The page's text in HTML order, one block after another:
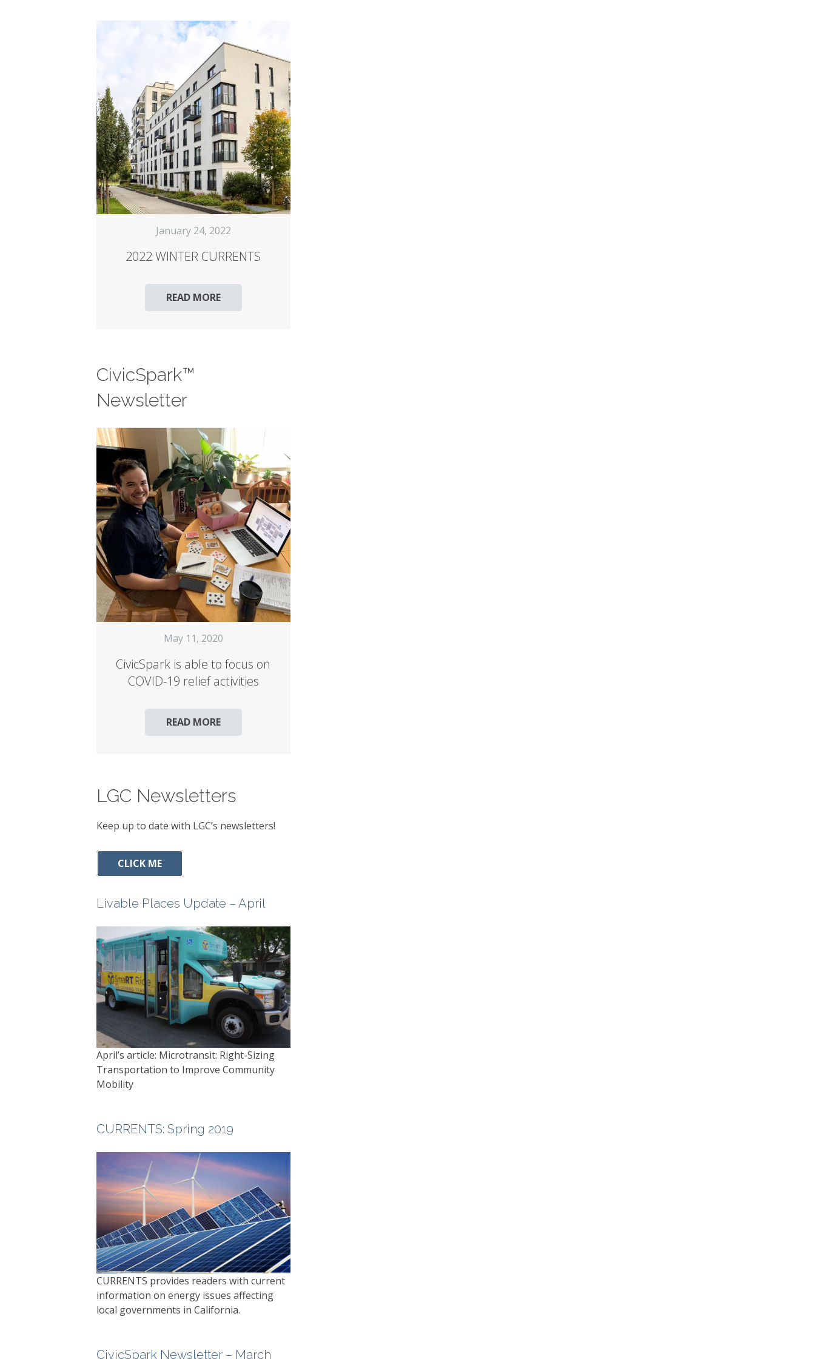
January 24, 2022
2022 WINTER CURRENTS
READ MORE
CivicSpark™
Newsletter
May 11, 2020
CivicSpark is able to focus on
COVID-19 relief activities
READ MORE
LGC Newsletters
Keep up to date with LGC’s newsletters!
CLICK ME
Livable Places Update – April
April’s article: Microtransit: Right-Sizing
Transportation to Improve Community
Mobility
CURRENTS: Spring 2019
CURRENTS provides readers with current
information on energy issues affecting
local governments in California.
CivicSpark Newsletter – March